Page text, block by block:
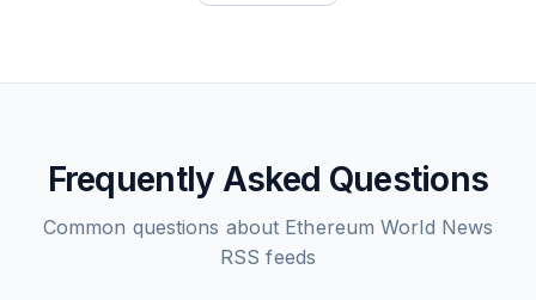
Frequently Asked Questions
Common questions about Ethereum World News
RSS feeds